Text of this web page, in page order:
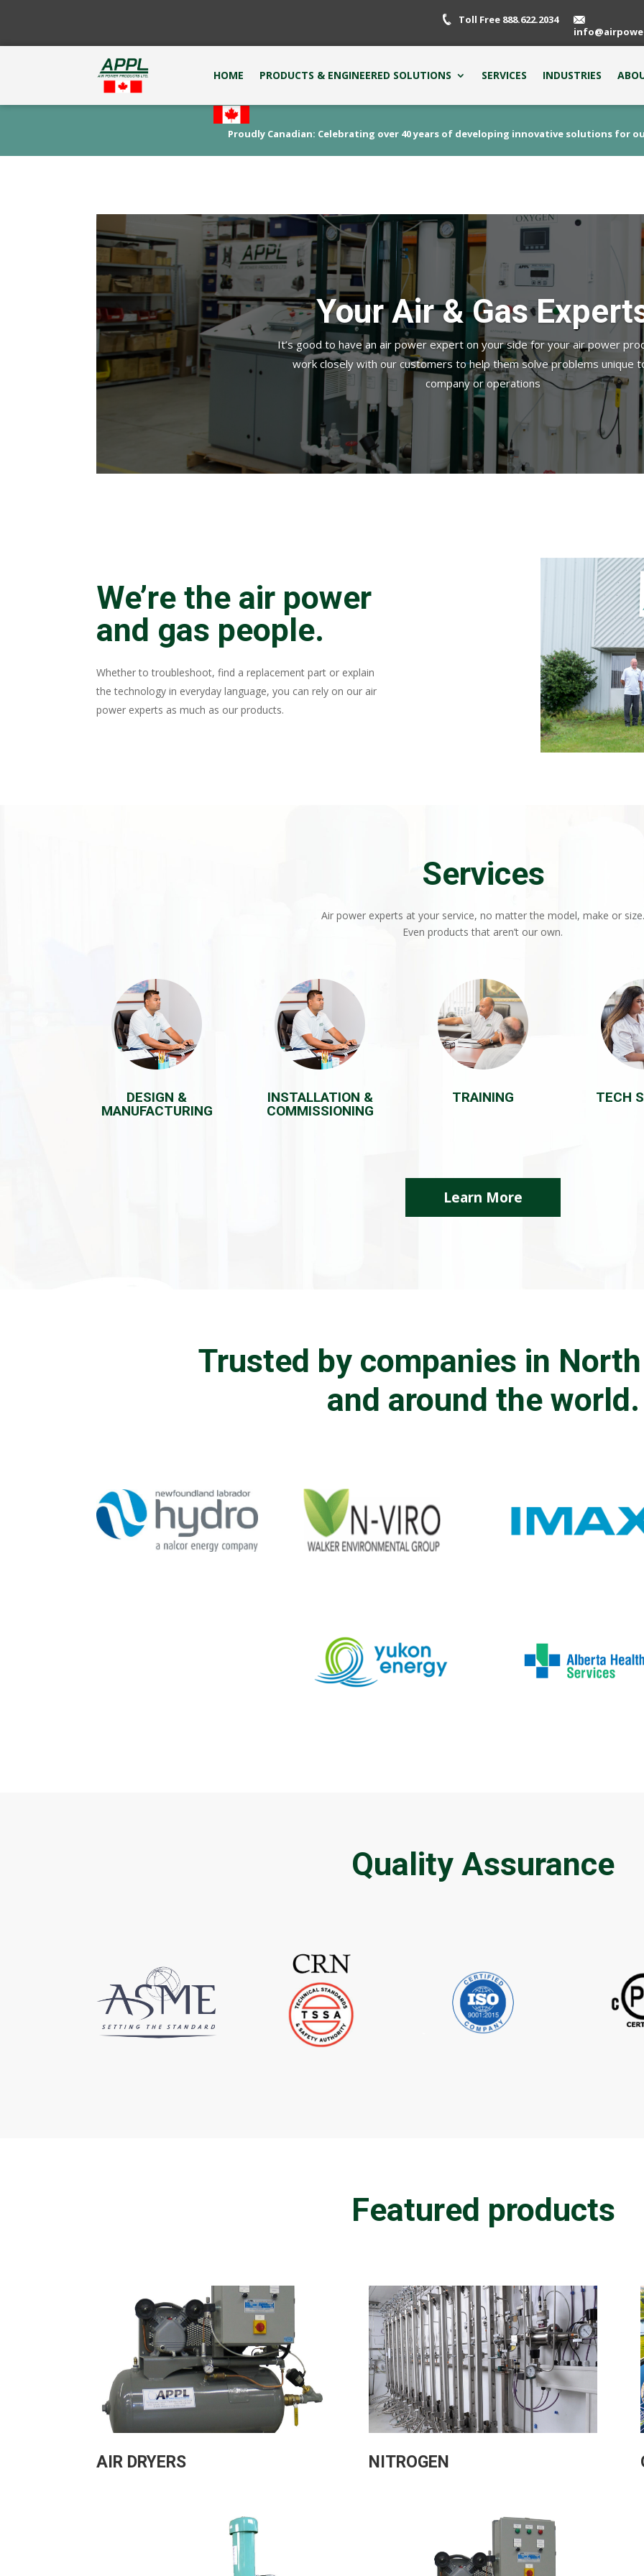
Toll Free 888.622.2034
HOME PRODUCTS & ENGINEERED SOLUTIONS SERVICES INDUSTRIES
Proudly Canadian: Celebrating over 40 years of developing innovative solutions for
Your Air & Gas
It’s good to have an air power expert on your side for your air power
work closely with our customers to help them solve problems unique
company or operations
We’re the air power
and gas people.
Whether to troubleshoot, find a replacement part or explain
the technology in everyday language, you can rely on our air
power experts as much as our products.
Services
Air power experts at your service, no matter the model, make or size.
Even products that aren’t our own.
DESIGN &
MANUFACTURING
INSTALLATION &
COMMISSIONING
TRAINING TECH
Learn More
Trusted by companies in
and around the world.
Quality Assurance
Featured products
AIR DRYERS NITROGEN